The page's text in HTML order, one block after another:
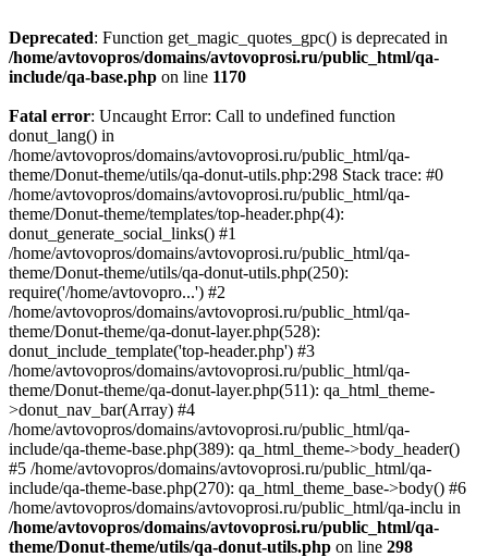
Deprecated: Function get_magic_quotes_gpc() is deprecated in
/home/avtovopros/domains/avtovoprosi.ru/public_html/qa-
include/qa-base.php on line 1170
Fatal error: Uncaught Error: Call to undefined function
donut_lang() in
/home/avtovopros/domains/avtovoprosi.ru/public_html/qa-
theme/Donut-theme/utils/qa-donut-utils.php:298 Stack trace: #0
/home/avtovopros/domains/avtovoprosi.ru/public_html/qa-
theme/Donut-theme/templates/top-header.php(4):
donut_generate_social_links() #1
/home/avtovopros/domains/avtovoprosi.ru/public_html/qa-
theme/Donut-theme/utils/qa-donut-utils.php(250):
require('/home/avtovopro...') #2
/home/avtovopros/domains/avtovoprosi.ru/public_html/qa-
theme/Donut-theme/qa-donut-layer.php(528):
donut_include_template('top-header.php') #3
/home/avtovopros/domains/avtovoprosi.ru/public_html/qa-
theme/Donut-theme/qa-donut-layer.php(511): qa_html_theme-
>donut_nav_bar(Array) #4
/home/avtovopros/domains/avtovoprosi.ru/public_html/qa-
include/qa-theme-base.php(389): qa_html_theme->body_header()
#5 /home/avtovopros/domains/avtovoprosi.ru/public_html/qa-
include/qa-theme-base.php(270): qa_html_theme_base->body() #6
/home/avtovopros/domains/avtovoprosi.ru/public_html/qa-inclu in
/home/avtovopros/domains/avtovoprosi.ru/public_html/qa-
theme/Donut-theme/utils/qa-donut-utils.php on line 298